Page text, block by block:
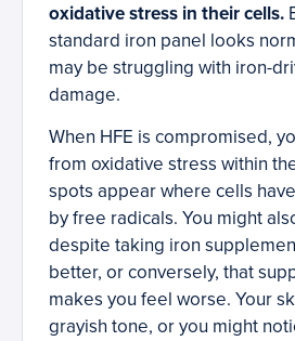
oxidative stress in their cells.
standard iron panel looks
may be struggling with iron-
damage.
When HFE is compromised,
from oxidative stress within
spots appear where cells
by free radicals. You might
despite taking iron
better, or conversely, that
makes you feel worse. Your
grayish tone, or you might